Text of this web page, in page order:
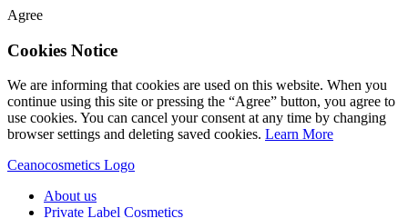
Agree
Cookies Notice
We are informing that cookies are used on this website. When you
continue using this site or pressing the “Agree” button, you agree to
use cookies. You can cancel your consent at any time by changing
browser settings and deleting saved cookies. Learn More
Ceanocosmetics Logo
About us
Private Label Cosmetics